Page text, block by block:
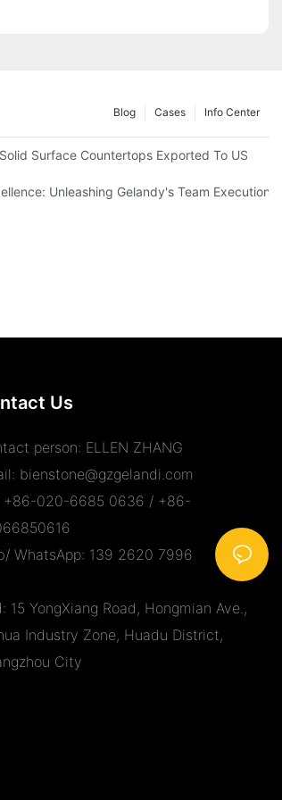
Info Center
Cases
Blog
Surface Countertops Exported To US
And Safety When Cooking
Unleashing Gelandy's Team Execution
Us
person: ELLEN ZHANG
bienstone@gzgelandi.com
+86-020-6685 0636 / +86-
WhatsApp: 139 2620 7996
15 YongXiang Road, Hongmian Ave.,
Industry Zone, Huadu District,
City